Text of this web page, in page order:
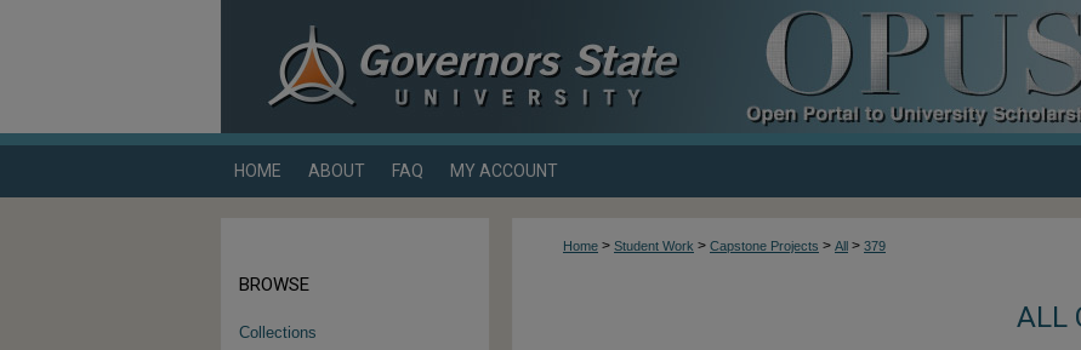
HOME ABOUT FAQ MY ACCOUNT
Home > Student Work > Capstone Projects > All > 379
ALL
BROWSE
Collections